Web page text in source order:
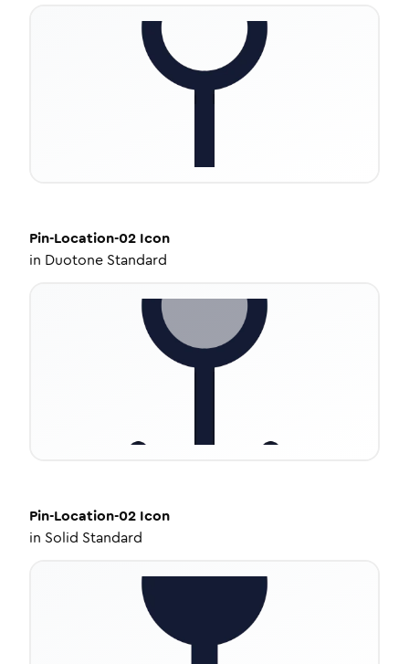
Pin-Location-02 Icon
in Duotone Standard
Pin-Location-02 Icon
in Solid Standard